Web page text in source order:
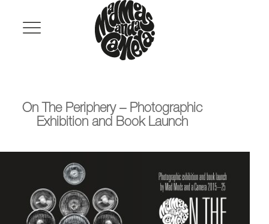
Skip
to
content
Primary
Menu
Mad
Mods
and
Camera
On The Periphery – Photographic
Exhibition and Book Launch